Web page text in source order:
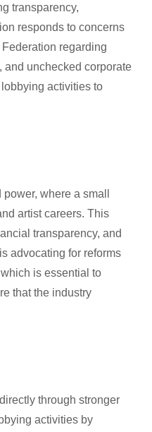
transparency,
responds to concerns
regarding
and unchecked corporate
activities to
where a small
artist careers. This
transparency, and
advocating for reforms
is essential to
that the industry
through stronger
activities by